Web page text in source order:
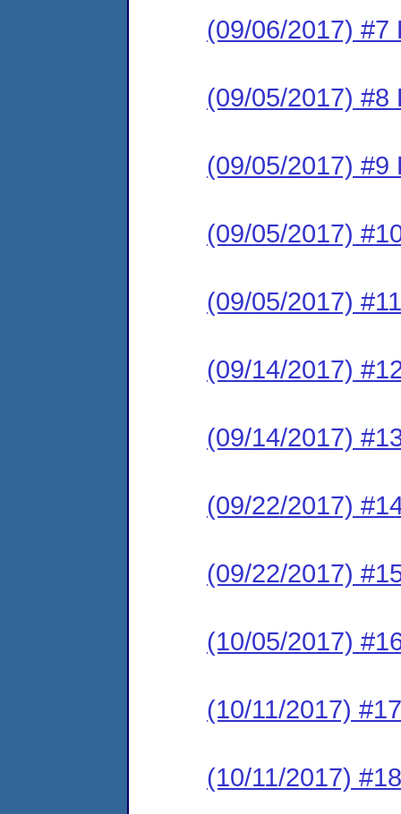
(09/06/2017) #7
(09/05/2017) #8
(09/05/2017) #9
(09/05/2017)
(09/05/2017)
(09/14/2017)
(09/14/2017)
(09/22/2017)
(09/22/2017)
(10/05/2017)
(10/11/2017)
(10/11/2017)